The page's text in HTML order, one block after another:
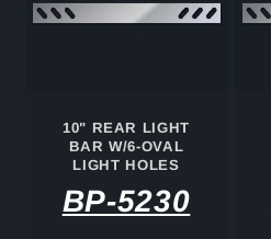
10" REAR LIGHT
BAR W/6-OVAL
LIGHT HOLES
BP-5230